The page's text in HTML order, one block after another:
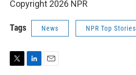
Copyright 2026 NPR
Tags News NPR Top Stories